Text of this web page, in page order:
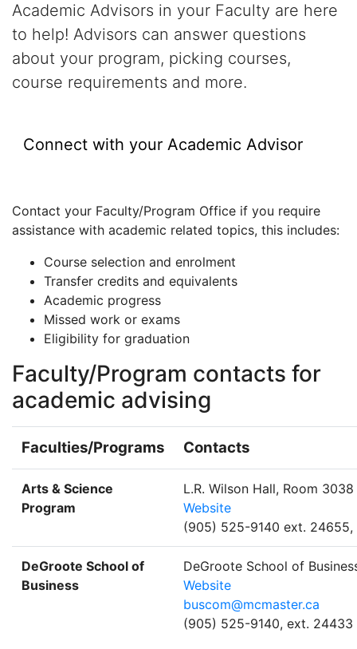
Academic Advisors in your Faculty are here
to help! Advisors can answer questions
about your program, picking courses,
course requirements and more.
Connect with your Academic Advisor
Contact your Faculty/Program Office if you require
assistance with academic related topics, this includes:
Course selection and enrolment
Transfer credits and equivalents
Academic progress
Missed work or exams
Eligibility for graduation
Faculty/Program contacts for
academic advising
Faculties/Programs Contacts
Arts & Science
Program
L.R. Wilson Hall, Room 3038
Website
(905) 525-9140 ext. 24655,
DeGroote School of
Business
DeGroote School of
Website
buscom@mcmaster.ca
(905) 525-9140, ext. 24433